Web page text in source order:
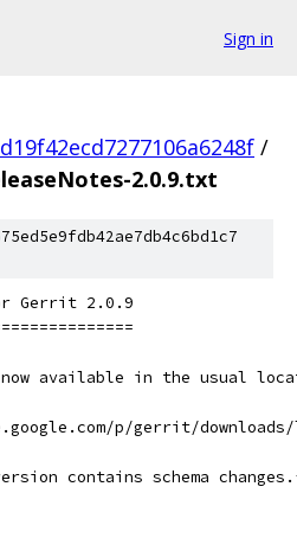
Sign in
/
2.0.9.txt
Gerrit 2.0.9
available in the usual
p/gerrit/
contains schema